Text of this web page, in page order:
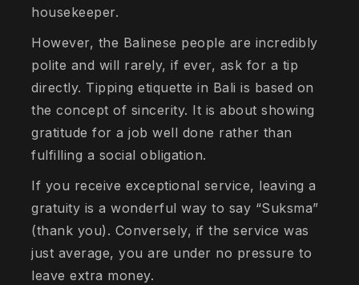
housekeeper.
However, the Balinese people are incredibly
polite and will rarely, if ever, ask for a tip
directly. Tipping etiquette in Bali is based on
the concept of sincerity. It is about showing
gratitude for a job well done rather than
fulfilling a social obligation.
If you receive exceptional service, leaving a
gratuity is a wonderful way to say “Suksma”
(thank you). Conversely, if the service was
just average, you are under no pressure to
leave extra money.